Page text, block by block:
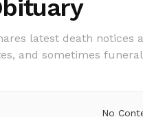
latest death notices
and sometimes
No